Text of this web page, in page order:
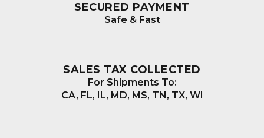
SECURED PAYMENT
Safe & Fast
SALES TAX COLLECTED
For Shipments To:
CA, FL, IL, MD, MS, TN, TX, WI